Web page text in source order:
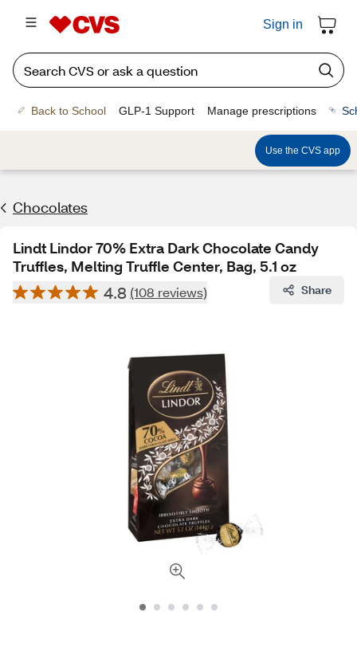
Sign in
Back to School GLP-1 Support Manage prescriptions
Use the CVS app
Chocolates
Lindt Lindor 70% Extra Dark Chocolate Candy
Truffles, Melting Truffle Center, Bag, 5.1 oz
4.8 (108 reviews) Share